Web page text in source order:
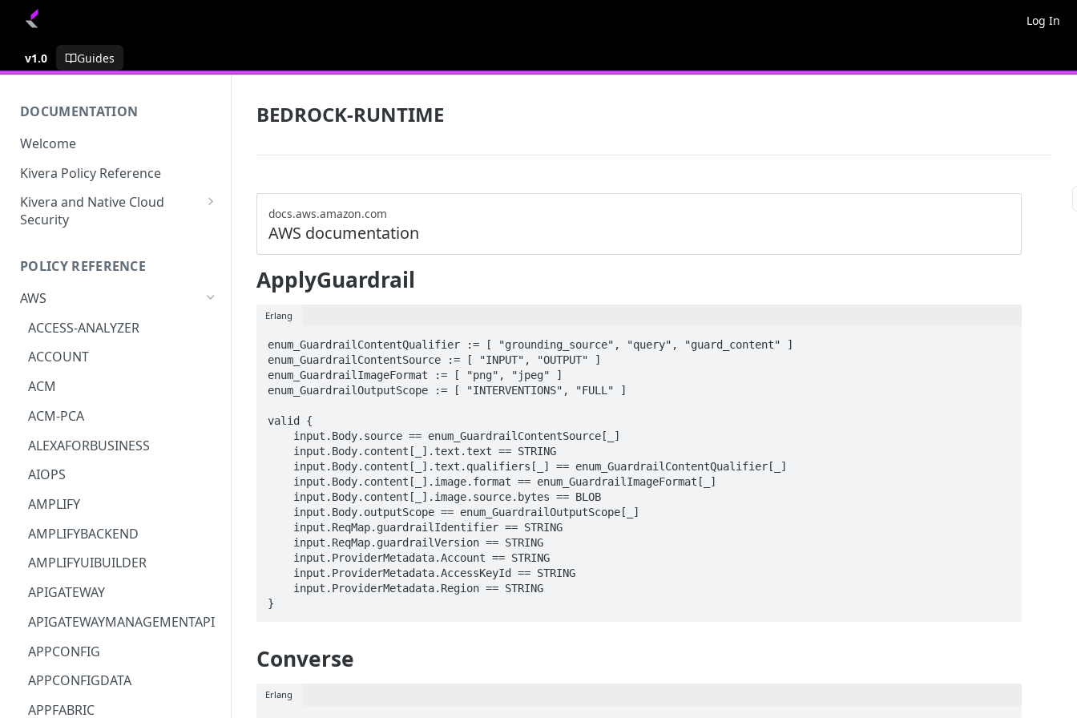
Log In
v1.0 Guides
DOCUMENTATION
Welcome
Kivera Policy Reference
Kivera and Native Cloud
Security
Kivera and AWS
POLICY REFERENCE
AWS
ACCESS-ANALYZER
ACCOUNT
ACM
ACM-PCA
ALEXAFORBUSINESS
AIOPS
AMPLIFY
AMPLIFYBACKEND
AMPLIFYUIBUILDER
APIGATEWAY
APIGATEWAYMANAGEMENTAPI
APPCONFIG
APPCONFIGDATA
APPFABRIC
BEDROCK-RUNTIME
docs.aws.amazon.com
AWS documentation
ApplyGuardrail
Erlang
enum_GuardrailContentQualifier := [ "grounding_source", "query", "guard_content" ]
enum_GuardrailContentSource := [ "INPUT", "OUTPUT" ]
enum_GuardrailImageFormat := [ "png", "jpeg" ]
enum_GuardrailOutputScope := [ "INTERVENTIONS", "FULL" ]
valid {
}
Converse
Erlang